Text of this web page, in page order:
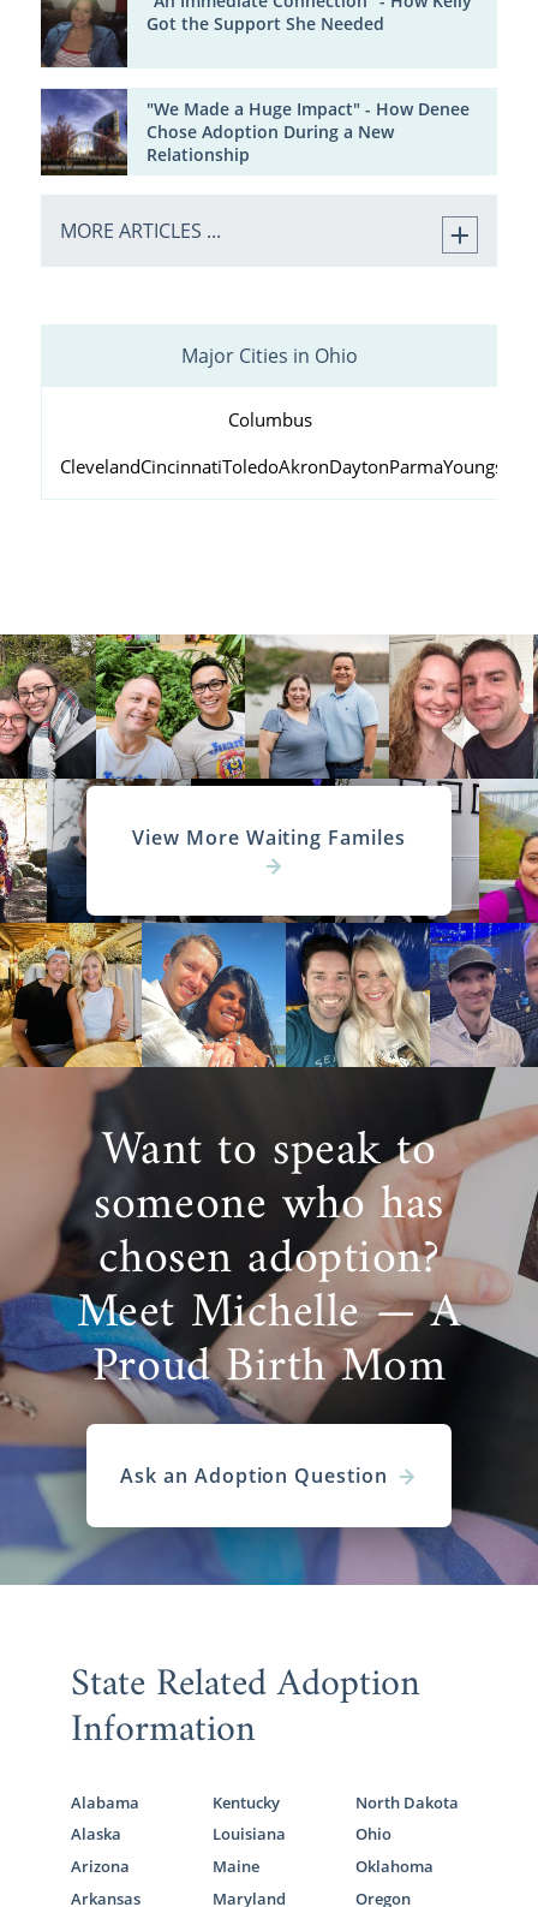
Got the Support She Needed
"We Made a Huge Impact" - How Denee
Chose Adoption During a New
Relationship
MORE ARTICLES ...
Major Cities in Ohio
Columbus
ClevelandCincinnatiToledoAkronDaytonParma
View More Waiting Familes
Want to speak to
someone who has
chosen adoption?
Meet Michelle — A
Proud Birth Mom
Ask an Adoption Question
State Related Adoption
Information
Alabama
Alaska
Arizona
Arkansas
Kentucky
Louisiana
Maine
Maryland
North Dakota
Ohio
Oklahoma
Oregon